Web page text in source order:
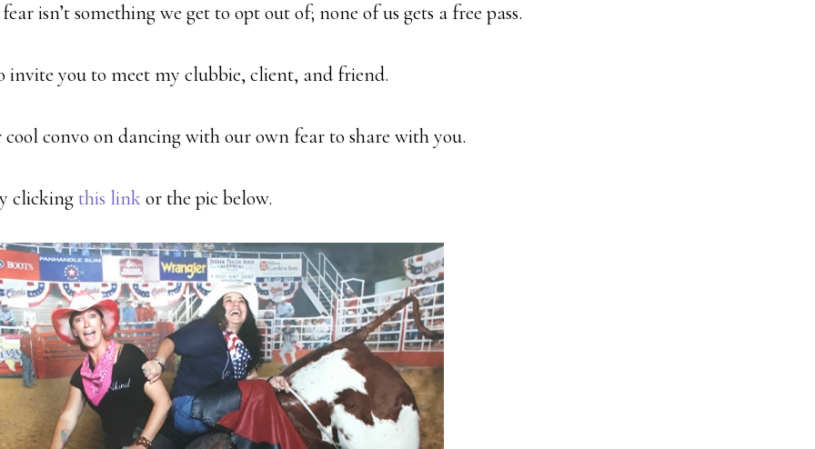
isn’t something we get to opt out of; none of us gets a free pass.
invite you to meet my clubbie, client, and friend.
cool convo on dancing with our own fear to share with you.
clickingthis linkor the pic below.